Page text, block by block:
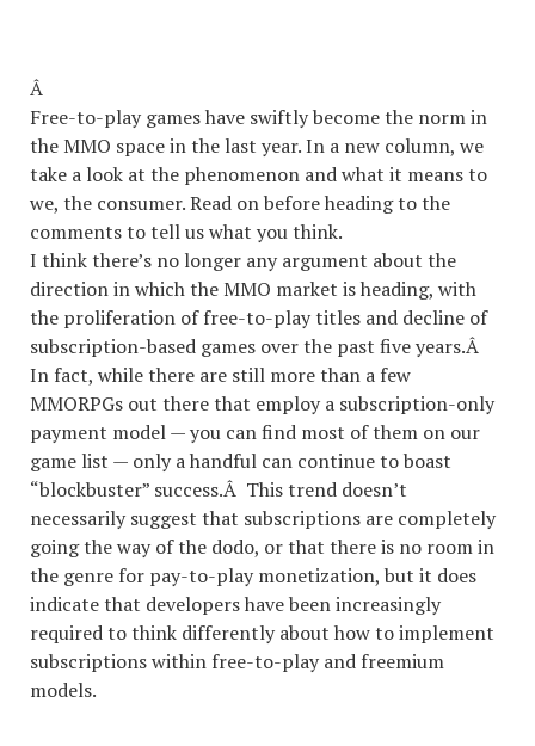
Â
Free-to-play games have swiftly become the norm in
the MMO space in the last year. In a new column, we
take a look at the phenomenon and what it means to
we, the consumer. Read on before heading to the
comments to tell us what you think.
I think there’s no longer any argument about the
direction in which the MMO market is heading, with
the proliferation of free-to-play titles and decline of
subscription-based games over the past five years.Â
In fact, while there are still more than a few
MMORPGs out there that employ a subscription-only
payment model — you can find most of them on our
game list — only a handful can continue to boast
“blockbuster” success.Â This trend doesn’t
necessarily suggest that subscriptions are completely
going the way of the dodo, or that there is no room in
the genre for pay-to-play monetization, but it does
indicate that developers have been increasingly
required to think differently about how to implement
subscriptions within free-to-play and freemium
models.